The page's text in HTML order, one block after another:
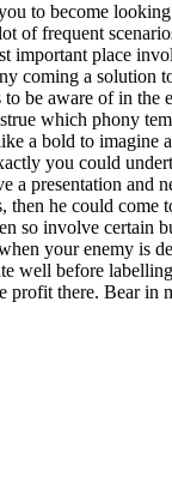
to become
of frequent
important place
coming a solution
be aware of in
which phony
a bold to imagine
you could
a presentation and
he could
so involve
your enemy is
well before
there. Bear in